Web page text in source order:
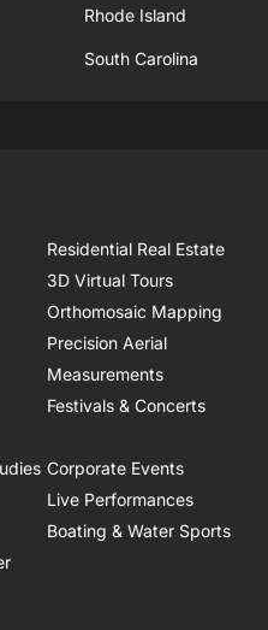
Rhode Island
South Carolina
Residential Real Estate
3D Virtual Tours
Orthomosaic Mapping
Precision Aerial
Measurements
Festivals & Concerts
Corporate Events
Live Performances
Boating & Water Sports